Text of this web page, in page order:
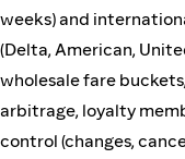
weeks) and
(Delta, American,
wholesale fare
arbitrage, loyalty
control (changes,